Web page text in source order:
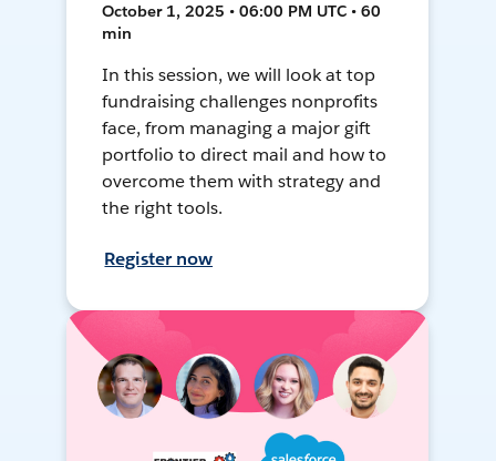
October 1, 2025 • 06:00 PM UTC • 60
min
In this session, we will look at top
fundraising challenges nonprofits
face, from managing a major gift
portfolio to direct mail and how to
overcome them with strategy and
the right tools.
Register now